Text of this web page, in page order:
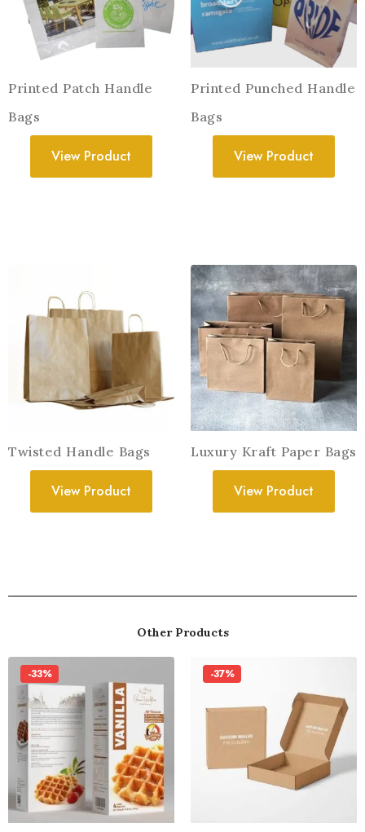
Printed Patch Handle
Bags
View Product
Printed Punched Handle
Bags
View Product
Twisted Handle Bags
View Product
Luxury Kraft Paper Bags
View Product
Other Products
-33% -37%